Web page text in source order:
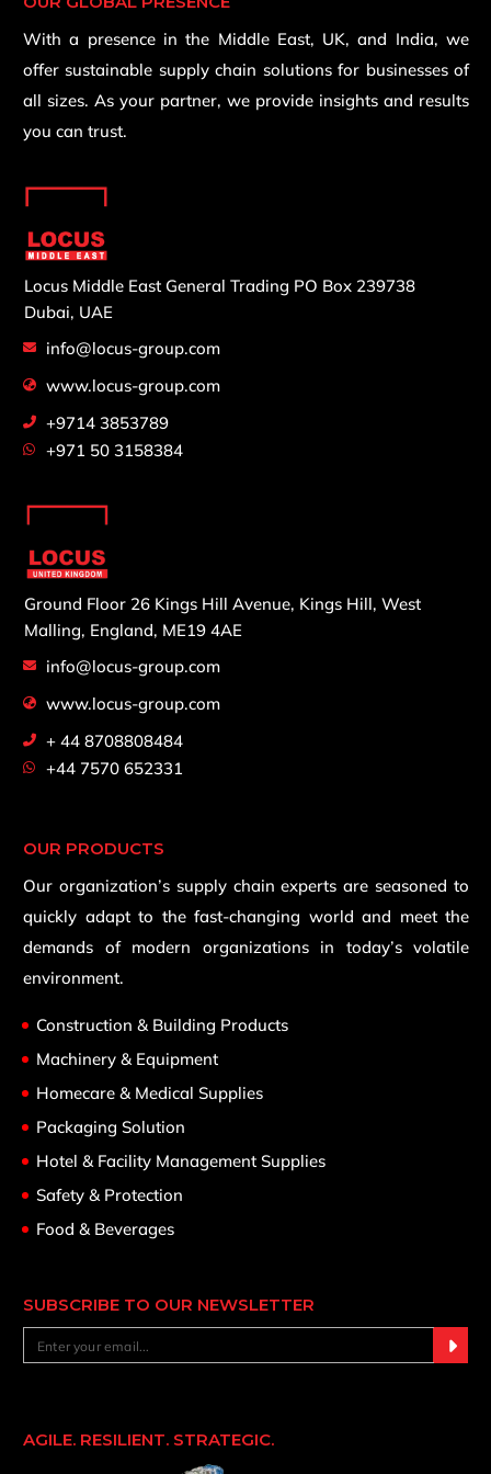
With a presence in the Middle East, UK, and India, we
offer sustainable supply chain solutions for businesses of
all sizes. As your partner, we provide insights and results
you can trust.
Locus Middle East General Trading PO Box 239738
Dubai, UAE
info@locus-group.com
www.locus-group.com
+9714 3853789
+971 50 3158384
Ground Floor 26 Kings Hill Avenue, Kings Hill, West
Malling, England, ME19 4AE
info@locus-group.com
www.locus-group.com
+ 44 8708808484
+44 7570 652331
OUR PRODUCTS
Our organization’s supply chain experts are seasoned to
quickly adapt to the fast-changing world and meet the
demands of modern organizations in today’s volatile
environment.
Construction & Building Products
Machinery & Equipment
Homecare & Medical Supplies
Packaging Solution
Hotel & Facility Management Supplies
Safety & Protection
Food & Beverages
SUBSCRIBE TO OUR NEWSLETTER
AGILE. RESILIENT. STRATEGIC.